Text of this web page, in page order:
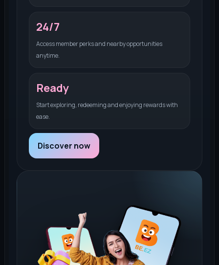
24/7
Access member perks and nearby opportunities
anytime.
Ready
Start exploring, redeeming and enjoying rewards with
ease.
Discover now